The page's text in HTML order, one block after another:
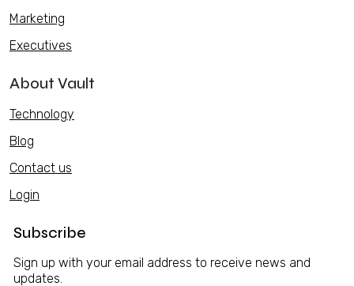
Marketing
Executives
About Vault
Technology
Blog
Contact us
Login
Subscribe
Sign up with your email address to receive news and
updates.